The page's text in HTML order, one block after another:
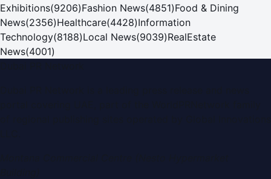
Exhibitions(9206)Fashion News(4851)Food & Dining
News(2356)Healthcare(4428)Information
Technology(8188)Local News(9039)RealEstate
News(4001)